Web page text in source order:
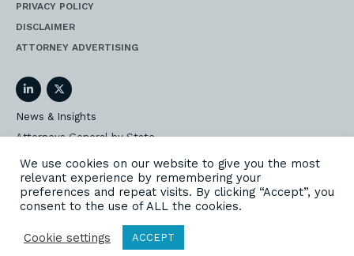
PRIVACY POLICY
DISCLAIMER
ATTORNEY ADVERTISING
LinkedInTwitter
News & Insights
Attorneys General by State
AG Event Insider
Our State AG Practice
Our Work
We use cookies on our website to give you the most
relevant experience by remembering your
preferences and repeat visits. By clicking “Accept”, you
consent to the use of ALL the cookies.
Cookie settings ACCEPT